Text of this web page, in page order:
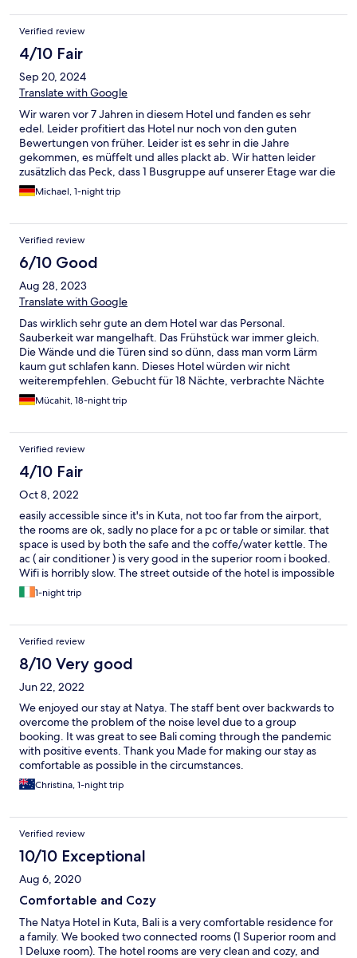
water, they provide the jar for you to fill the water as much as
possible but ... The water dispenser oftenly empty although we
keep remind the hotel staff to fill the water dispenser. I would
rather suggest hotel to use drinking water filter spot than water
dispenser but with trusted brand to keep the quality of water if
still using this free refill water.
Verified review
4/10 Fair
Sep 20, 2024
Translate with Google
Wir waren vor 7 Jahren in diesem Hotel und fanden es sehr
edel. Leider profitiert das Hotel nur noch von den guten
Bewertungen von früher. Leider ist es sehr in die Jahre
gekommen, es müffelt und alles plackt ab. Wir hatten leider
zusätzlich das Peck, dass 1 Busgruppe auf unserer Etage war die
bis tief in die Nacht "Party" gemacht hat und ab 7 Uhr war das
Reinigungspersonal dann so laut, dass an Schlafen nicht mehr zu
Michael, 1-night trip
Verified review
6/10 Good
Aug 28, 2023
Translate with Google
Das wirklich sehr gute an dem Hotel war das Personal.
Sauberkeit war mangelhaft. Das Frühstück war immer gleich.
Die Wände und die Türen sind so dünn, dass man vorm Lärm
kaum gut schlafen kann. Dieses Hotel würden wir nicht
weiterempfehlen. Gebucht für 18 Nächte, verbrachte Nächte
13. Mücahit, 18-night trip
Verified review
4/10 Fair
Oct 8, 2022
easily accessible since it's in Kuta, not too far from the airport,
the rooms are ok, sadly no place for a pc or table or similar. that
space is used by both the safe and the coffe/water kettle. The
ac ( air conditioner ) is very good in the superior room i booked.
Wifi is horribly slow. The street outside of the hotel is impossible
to cross. Never stops.
1-night trip
Verified review
8/10 Very good
Jun 22, 2022
We enjoyed our stay at Natya. The staff bent over backwards to
overcome the problem of the noise level due to a group
booking. It was great to see Bali coming through the pandemic
with positive events. Thank you Made for making our stay as
comfortable as possible in the circumstances.
Christina, 1-night trip
Verified review
10/10 Exceptional
Aug 6, 2020
Comfortable and Cozy
The Natya Hotel in Kuta, Bali is a very comfortable residence for
a family. We booked two connected rooms (1 Superior room and
1 Deluxe room). The hotel rooms are very clean and cozy, and